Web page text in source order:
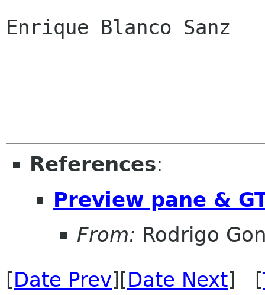
Enrique Blanco Sanz
References:
Preview pane &
From: Rodrigo
[Date Prev][Date Next] [